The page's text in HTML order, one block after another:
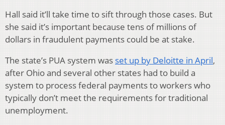
Hall said it’ll take time to sift through those cases. But
she said it’s important because tens of millions of
dollars in fraudulent payments could be at stake.
The state’s PUA system was set up by Deloitte in April,
after Ohio and several other states had to build a
system to process federal payments to workers who
typically don’t meet the requirements for traditional
unemployment.